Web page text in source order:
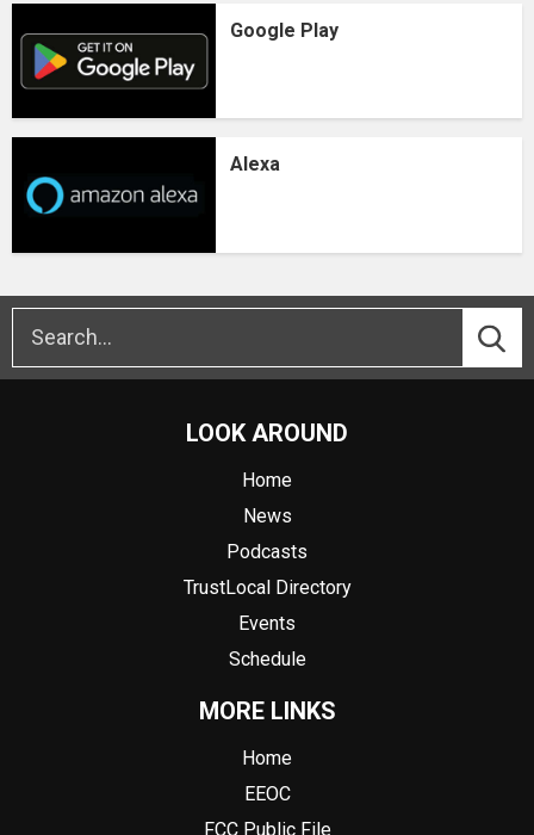
Google Play
Alexa
LOOK AROUND
Home
News
Podcasts
TrustLocal Directory
Events
Schedule
MORE LINKS
Home
EEOC
FCC Public File